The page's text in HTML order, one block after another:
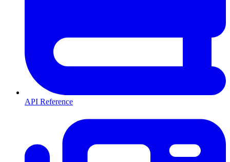
API Reference